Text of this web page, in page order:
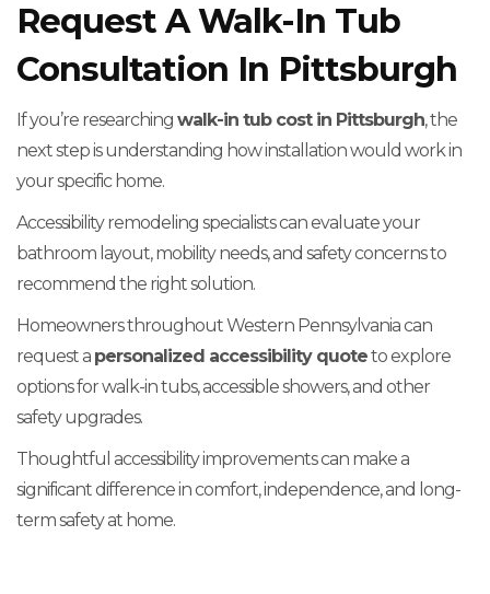
Request A Walk-In Tub
Consultation In Pittsburgh
If you’re researching walk-in tub cost in Pittsburgh, the
next step is understanding how installation would work in
your specific home.
Accessibility remodeling specialists can evaluate your
bathroom layout, mobility needs, and safety concerns to
recommend the right solution.
Homeowners throughout Western Pennsylvania can
request a personalized accessibility quoteto explore
options for walk-in tubs, accessible showers, and other
safety upgrades.
Thoughtful accessibility improvements can make a
significant difference in comfort, independence, and long-
term safety at home.